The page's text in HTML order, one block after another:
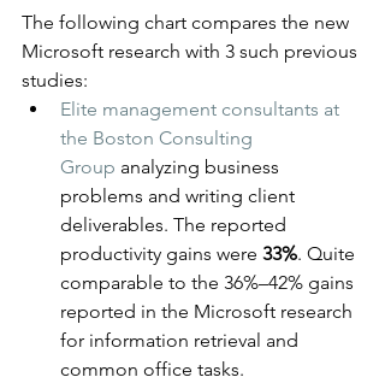
The following chart compares the new
Microsoft research with 3 such previous
studies:
Elite management consultants at
the Boston Consulting
Group analyzing business
problems and writing client
deliverables. The reported
productivity gains were 33%. Quite
comparable to the 36%–42% gains
reported in the Microsoft research
for information retrieval and
common office tasks.